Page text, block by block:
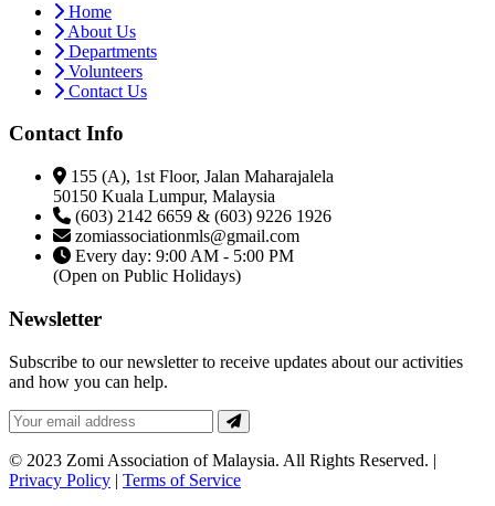
Home
About Us
Departments
Volunteers
Contact Us
Contact Info
155 (A), 1st Floor, Jalan Maharajalela
50150 Kuala Lumpur, Malaysia
(603) 2142 6659 & (603) 9226 1926
zomiassociationmls@gmail.com
Every day: 9:00 AM - 5:00 PM
(Open on Public Holidays)
Newsletter
Subscribe to our newsletter to receive updates about our activities
and how you can help.
© 2023 Zomi Association of Malaysia. All Rights Reserved. |
Privacy Policy | Terms of Service